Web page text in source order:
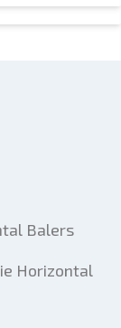
Balers
Horizontal